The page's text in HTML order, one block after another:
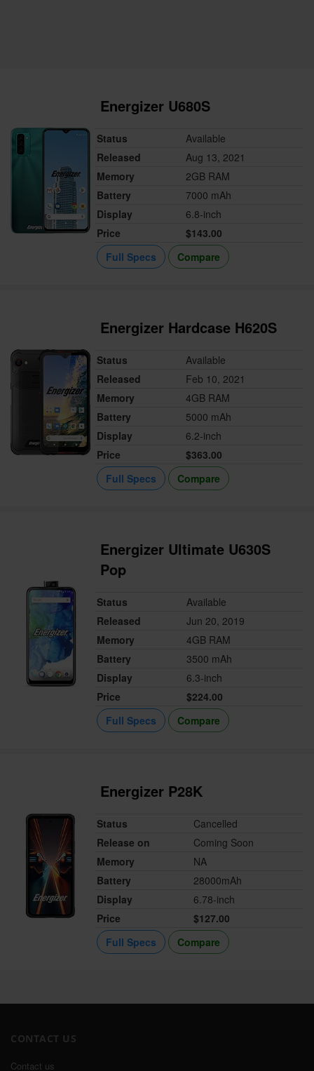
Energizer U680S
Status
Available
Released
Aug 13, 2021
Memory
2GB RAM
Battery
7000 mAh
Display
6.8-inch
Price
$143.00
Full Specs
Compare
Energizer Hardcase H620S
Status
Available
Released
Feb 10, 2021
Memory
4GB RAM
Battery
5000 mAh
Display
6.2-inch
Price
$363.00
Full Specs
Compare
Energizer Ultimate U630S
Pop
Status
Available
Released
Jun 20, 2019
Memory
4GB RAM
Battery
3500 mAh
Display
6.3-inch
Price
$224.00
Full Specs
Compare
Energizer P28K
Status
Cancelled
Release on
Coming Soon
Memory
NA
Battery
28000mAh
Display
6.78-inch
Price
$127.00
Full Specs
Compare
CONTACT US
Contact us